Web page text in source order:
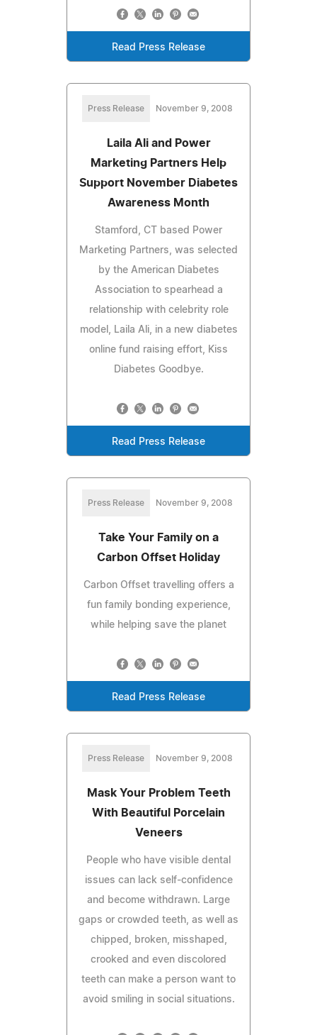
Read Press Release
Press Release November 9, 2008
Laila Ali and Power
Marketing Partners Help
Support November Diabetes
Awareness Month
Stamford, CT based Power
Marketing Partners, was selected
by the American Diabetes
Association to spearhead a
relationship with celebrity role
model, Laila Ali, in a new diabetes
online fund raising effort, Kiss
Diabetes Goodbye.
Read Press Release
Press Release November 9, 2008
Take Your Family on a
Carbon Offset Holiday
Carbon Offset travelling offers a
fun family bonding experience,
while helping save the planet
Read Press Release
Press Release November 9, 2008
Mask Your Problem Teeth
With Beautiful Porcelain
Veneers
People who have visible dental
issues can lack self-confidence
and become withdrawn. Large
gaps or crowded teeth, as well as
chipped, broken, misshaped,
crooked and even discolored
teeth can make a person want to
avoid smiling in social situations.